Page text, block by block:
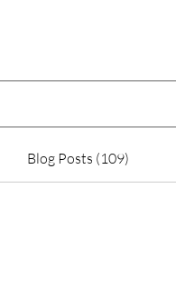
Blog Posts (109)